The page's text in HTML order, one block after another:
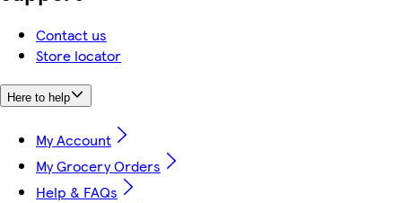
Contact us
Store locator
Here to help
My Account
My Grocery Orders
Help & FAQs